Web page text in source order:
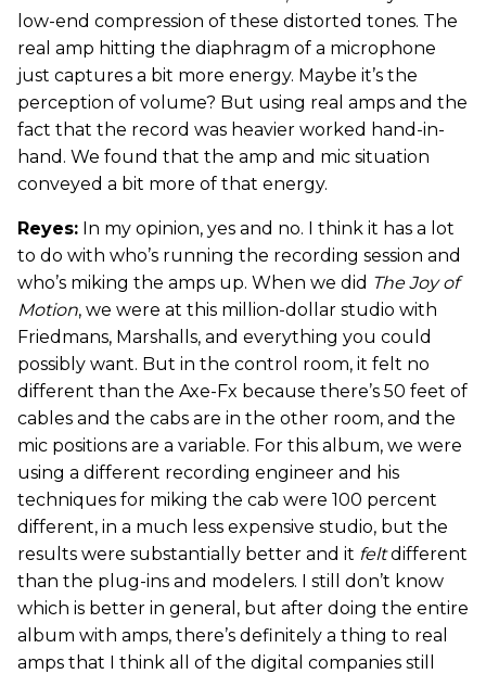
low-end compression of these distorted tones. The
real amp hitting the diaphragm of a microphone
just captures a bit more energy. Maybe it’s the
perception of volume? But using real amps and the
fact that the record was heavier worked hand-in-
hand. We found that the amp and mic situation
conveyed a bit more of that energy.
Reyes: In my opinion, yes and no. I think it has a lot
to do with who’s running the recording session and
who’s miking the amps up. When we did The Joy of
Motion, we were at this million-dollar studio with
Friedmans, Marshalls, and everything you could
possibly want. But in the control room, it felt no
different than the Axe-Fx because there’s 50 feet of
cables and the cabs are in the other room, and the
mic positions are a variable. For this album, we were
using a different recording engineer and his
techniques for miking the cab were 100 percent
different, in a much less expensive studio, but the
results were substantially better and it feltdifferent
than the plug-ins and modelers. I still don’t know
which is better in general, but after doing the entire
album with amps, there’s definitely a thing to real
amps that I think all of the digital companies still